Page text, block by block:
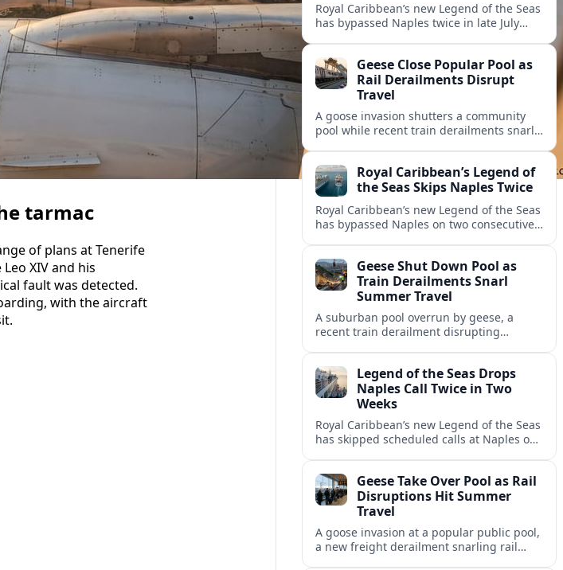
tarmac
of plans at Tenerife
XIV and his
fault was detected.
with the aircraft
Royal Caribbean’s new Legend of the Seas
has bypassed Naples twice in late July
compensation.Geese Close Popular Pool as
Rail Derailments Disrupt
Travel
A goose invasion shutters a community
pool while recent train derailments snarl
Royal Caribbean’s Legend of
the Seas Skips Naples Twice
Royal Caribbean’s new Legend of the Seas
has bypassed Naples on two consecutive
Italian port.Geese Shut Down Pool as
Train Derailments Snarl
Summer Travel
A suburban pool overrun by geese, a
recent train derailment disrupting
travelers.Legend of the Seas Drops
Naples Call Twice in Two
Weeks
Royal Caribbean’s new Legend of the Seas
has skipped scheduled calls at Naples on
short notice.Geese Take Over Pool as Rail
Disruptions Hit Summer
Travel
A goose invasion at a popular public pool,
a new freight derailment snarling rail